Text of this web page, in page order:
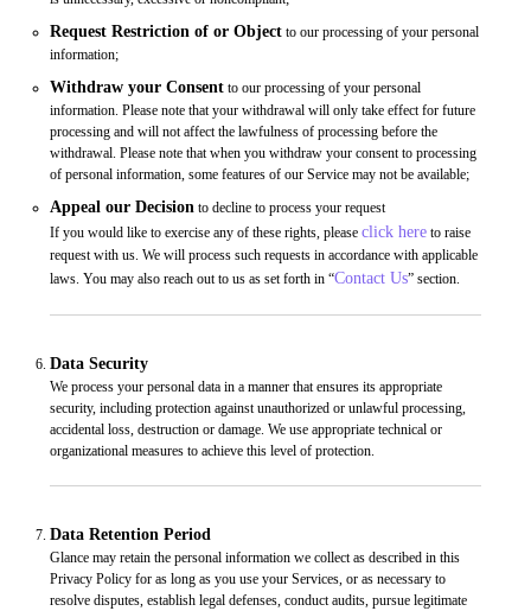
Request Restriction of or Object to our processing of your personal
information;
Withdraw your Consent to our processing of your personal
information. Please note that your withdrawal will only take effect for future
processing and will not affect the lawfulness of processing before the
withdrawal. Please note that when you withdraw your consent to processing
of personal information, some features of our Service may not be available;
Appeal our Decision to decline to process your request
If you would like to exercise any of these rights, pleaseclick here to raise
request with us. We will process such requests in accordance with applicable
laws. You may also reach out to us as set forth in “Contact Us” section.
Data Security
We process your personal data in a manner that ensures its appropriate
security, including protection against unauthorized or unlawful processing,
accidental loss, destruction or damage. We use appropriate technical or
organizational measures to achieve this level of protection.
Data Retention Period
Glance may retain the personal information we collect as described in this
Privacy Policy for as long as you use your Services, or as necessary to
resolve disputes, establish legal defenses, conduct audits, pursue legitimate